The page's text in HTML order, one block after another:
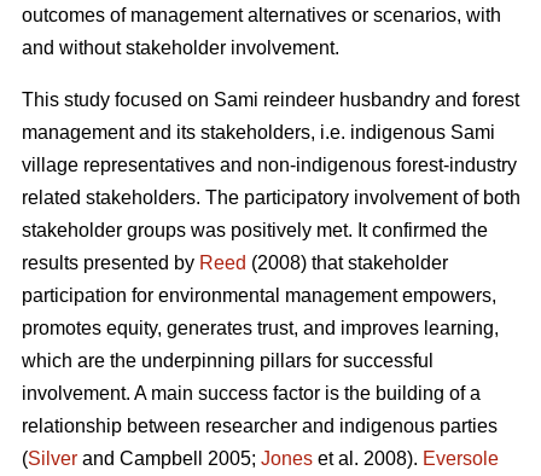
outcomes of management alternatives or scenarios, with
and without stakeholder involvement.
This study focused on Sami reindeer husbandry and forest
management and its stakeholders, i.e. indigenous Sami
village representatives and non-indigenous forest-industry
related stakeholders. The participatory involvement of both
stakeholder groups was positively met. It confirmed the
results presented by Reed (2008) that stakeholder
participation for environmental management empowers,
promotes equity, generates trust, and improves learning,
which are the underpinning pillars for successful
involvement. A main success factor is the building of a
relationship between researcher and indigenous parties
(Silver and Campbell 2005; Jones et al. 2008). Eversole